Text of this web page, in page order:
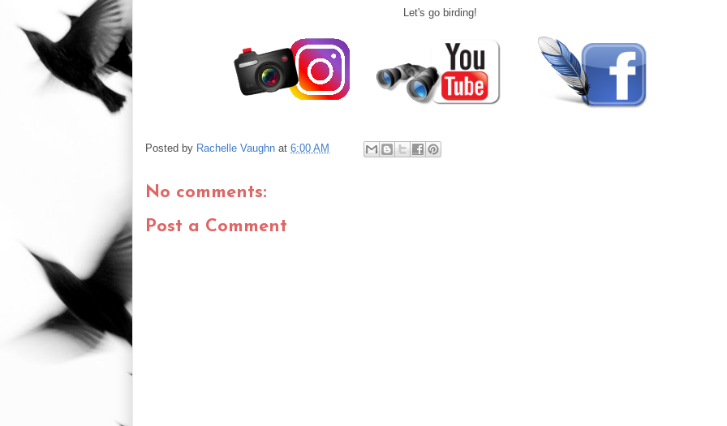
Let's go birding!
Posted by Rachelle Vaughn at 6:00 AM
No comments:
Post a Comment